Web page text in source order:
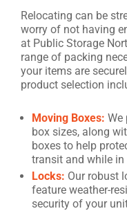
Relocating can be
worry of not having
at Public Storage
range of packing
your items are
product selection
Moving Boxes: We
box sizes, along
boxes to help
transit and while in
Locks: Our robust
feature weather-
security of your